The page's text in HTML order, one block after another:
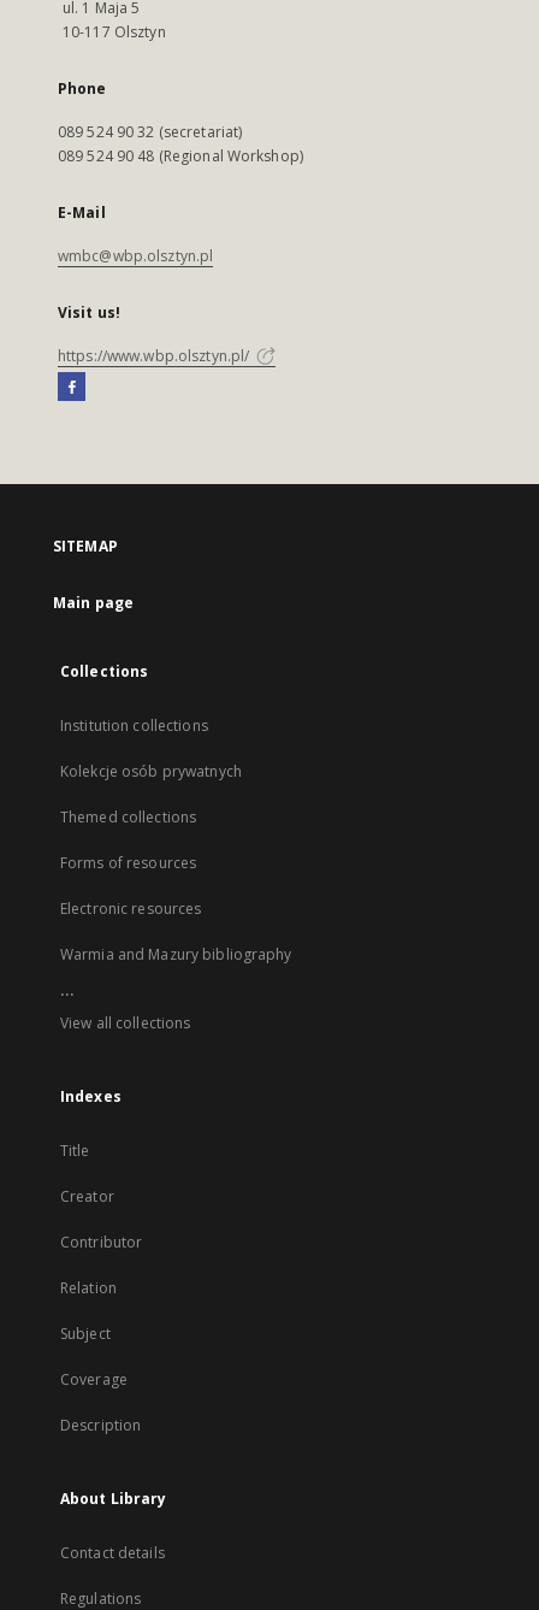
ul. 1 Maja 5
10-117 Olsztyn
Phone
089 524 90 32 (secretariat)
089 524 90 48 (Regional Workshop)
E-Mail
wmbc@wbp.olsztyn.pl
Visit us!
https://www.wbp.olsztyn.pl/
SITEMAP
Main page
Collections
Institution collections
Kolekcje osób prywatnych
Themed collections
Forms of resources
Electronic resources
Warmia and Mazury bibliography
...
View all collections
Indexes
Title
Creator
Contributor
Relation
Subject
Coverage
Description
About Library
Contact details
Regulations